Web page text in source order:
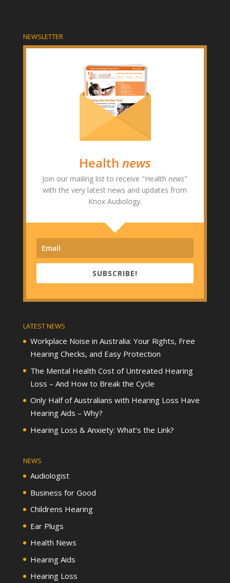
NEWSLETTER
Health news
Join our mailing list to receive "Healthnews"
with the very latest news and updates from
Knox Audiology.
SUBSCRIBE!
LATEST NEWS
Workplace Noise in Australia: Your Rights, Free
Hearing Checks, and Easy Protection
The Mental Health Cost of Untreated Hearing
Loss – And How to Break the Cycle
Only Half of Australians with Hearing Loss Have
Hearing Aids – Why?
Hearing Loss & Anxiety: What’s the Link?
NEWS
Audiologist
Business for Good
Childrens Hearing
Ear Plugs
Health News
Hearing Aids
Hearing Loss